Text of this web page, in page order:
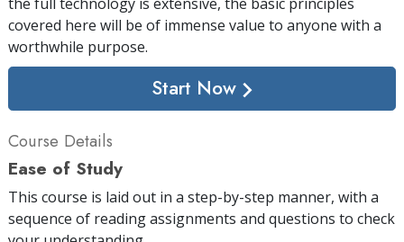
covered here will be of immense value to anyone with a
worthwhile purpose.
Start Now
Course Details
Ease of Study
This course is laid out in a step-by-step manner, with a
sequence of reading assignments and questions to check